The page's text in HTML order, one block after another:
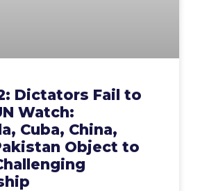
Dictators Fail to
Watch:
Cuba, China,
Object to